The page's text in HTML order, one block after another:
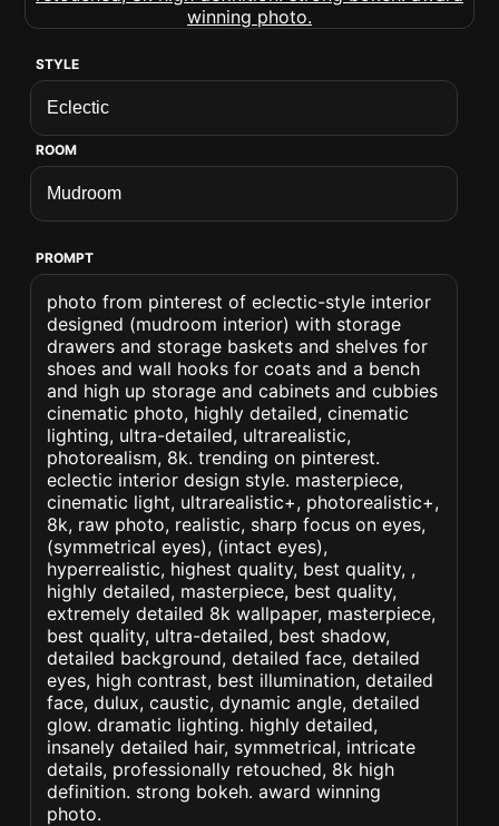
STYLE
ROOM
PROMPT
photo from pinterest of eclectic-style interior
designed (mudroom interior) with storage
drawers and storage baskets and shelves for
shoes and wall hooks for coats and a bench
and high up storage and cabinets and cubbies
cinematic photo, highly detailed, cinematic
lighting, ultra-detailed, ultrarealistic,
photorealism, 8k. trending on pinterest.
eclectic interior design style. masterpiece,
cinematic light, ultrarealistic+, photorealistic+,
8k, raw photo, realistic, sharp focus on eyes,
(symmetrical eyes), (intact eyes),
hyperrealistic, highest quality, best quality, ,
highly detailed, masterpiece, best quality,
extremely detailed 8k wallpaper, masterpiece,
best quality, ultra-detailed, best shadow,
detailed background, detailed face, detailed
eyes, high contrast, best illumination, detailed
face, dulux, caustic, dynamic angle, detailed
glow. dramatic lighting. highly detailed,
insanely detailed hair, symmetrical, intricate
details, professionally retouched, 8k high
definition. strong bokeh. award winning
photo.